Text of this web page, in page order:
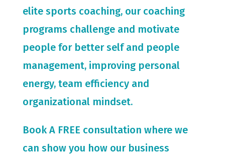
elite sports coaching, our coaching
programs challenge and motivate
people for better self and people
management, improving personal
energy, team efficiency and
organizational mindset.
Book A FREE consultation where we
can show you how our business